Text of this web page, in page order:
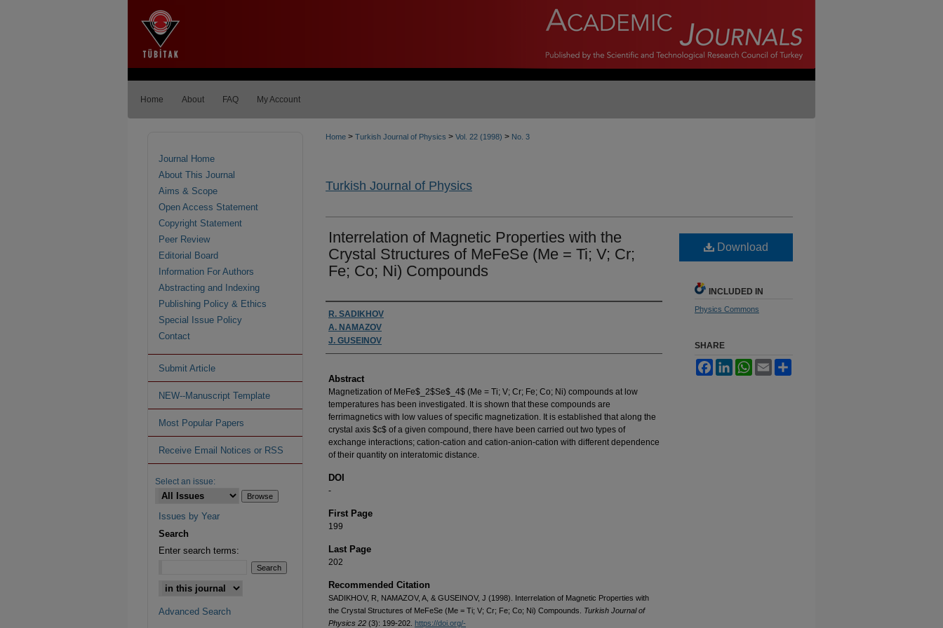
Home About FAQ My Account
Home > Turkish Journal of Physics > Vol. 22 (1998) > No. 3
Turkish Journal of Physics
Interrelation of Magnetic Properties with the
Crystal Structures of MeFeSe (Me = Ti; V; Cr;
Fe; Co; Ni) Compounds
Authors
R. SADIKHOV
A. NAMAZOV
J. GUSEINOV
Abstract
Magnetization of MeFe$_2$Se$_4$ (Me = Ti; V; Cr; Fe; Co; Ni) compounds at low
temperatures has been investigated. It is shown that these compounds are
ferrimagnetics with low values of specific magnetization. It is established that along the
crystal axis $c$ of a given compound, there have been carried out two types of
exchange interactions; cation-cation and cation-anion-cation with different dependence
of their quantity on interatomic distance.
DOI
-
First Page
199
Last Page
202
Recommended Citation
SADIKHOV, R, NAMAZOV, A, & GUSEINOV, J (1998). Interrelation of Magnetic Properties with
the Crystal Structures of MeFeSe (Me = Ti; V; Cr; Fe; Co; Ni) Compounds. Turkish Journal of
Physics 22 (3): 199-202. https://doi.org/-
Download
INCLUDED IN
Physics Commons
SHARE
FacebookLinkedInWhatsApp
Email
Journal Home
About This Journal
Aims & Scope
Open Access Statement
Copyright Statement
Peer Review
Editorial Board
Information For Authors
Abstracting and Indexing
Publishing Policy & Ethics
Special Issue Policy
Contact
Submit Article
NEW--Manuscript Template
Most Popular Papers
Receive Email Notices or RSS
Select an issue:
Issues by Year
Search
Enter search terms:
Advanced Search